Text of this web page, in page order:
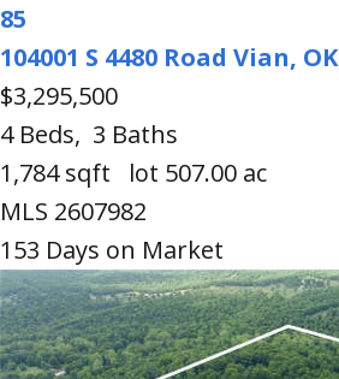
85
104001 S 4480 Road Vian, OK
$3,295,500
4Beds, 3 Baths
1,784sqft lot 507.00 ac
MLS 2607982
153 Days on Market